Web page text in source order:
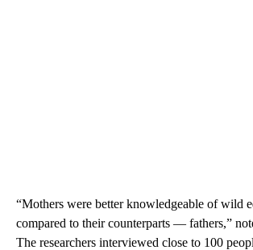
“Mothers were better knowledgeable of wild
compared to their counterparts — fathers,”
The researchers interviewed close to 100